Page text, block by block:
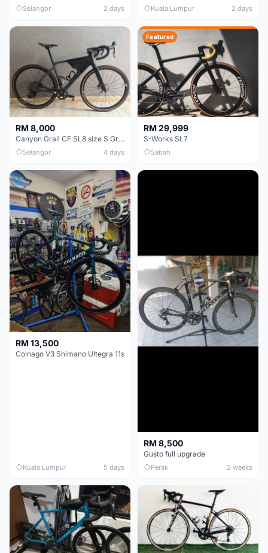
Selangor 2 days Kuala Lumpur 2 days
RM 8,000
Canyon Grail CF SL8 size S Gravel bike
Selangor 4 days
Featured
RM 29,999
S-Works SL7
Sabah
RM 13,500
Colnago V3 Shimano Ultegra 11s
Kuala Lumpur 5 days
RM 8,500
Gusto full upgrade
Perak 2 weeks